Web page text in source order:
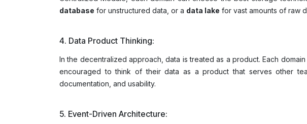
database for unstructured data, or a data lake for vast amounts of raw
4. Data Product Thinking:
In the decentralized approach, data is treated as a product. Each
encouraged to think of their data as a product that serves other
documentation, and usability.
5. Event-Driven Architecture: